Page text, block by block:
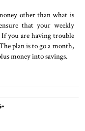
other than what is
that your weekly
you are having trouble
plan is to go a month,
money into savings.